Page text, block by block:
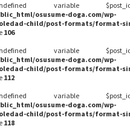
variable
osusume-doga.com/wp-
child/post-formats/format-
106
variable
osusume-doga.com/wp-
child/post-formats/format-
112
variable
osusume-doga.com/wp-
child/post-formats/format-
118